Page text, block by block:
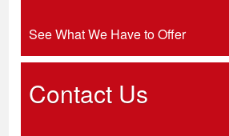
See What We Have to Offer
Contact Us